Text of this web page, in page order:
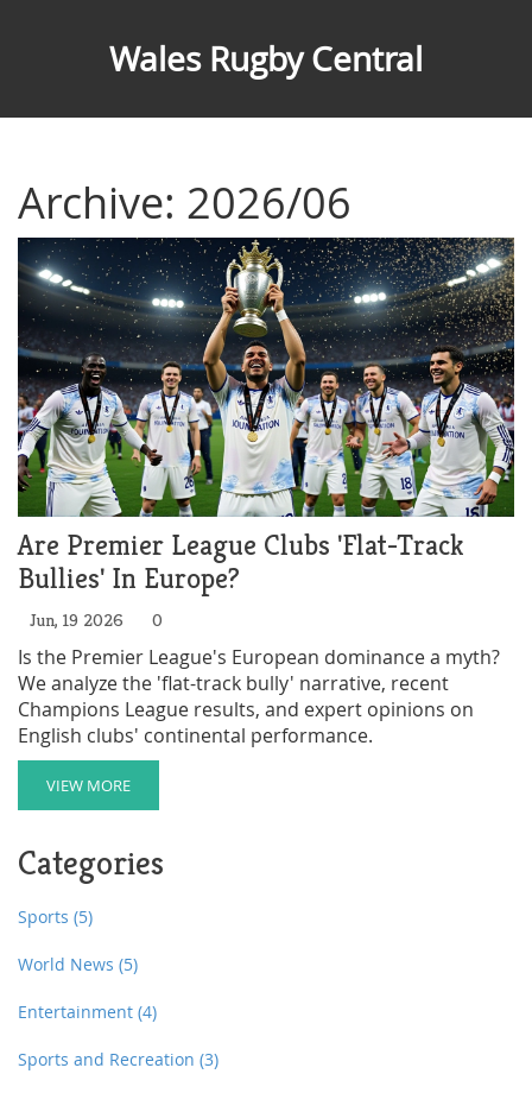
Wales Rugby Central
Archive: 2026/06
Are Premier League Clubs 'Flat-Track
Bullies' In Europe?
Jun, 19 2026 0
Is the Premier League's European dominance a myth?
We analyze the 'flat-track bully' narrative, recent
Champions League results, and expert opinions on
English clubs' continental performance.
VIEW MORE
Categories
Sports (5)
World News (5)
Entertainment (4)
Sports and Recreation (3)